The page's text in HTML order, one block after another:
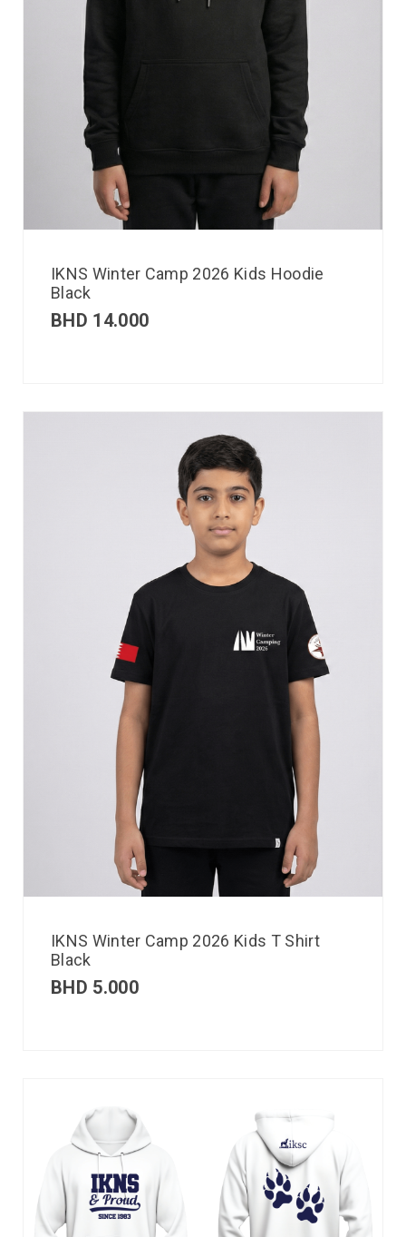
IKNS Winter Camp 2026 Kids Hoodie
Black
BHD 14.000
IKNS Winter Camp 2026 Kids T Shirt
Black
BHD 5.000